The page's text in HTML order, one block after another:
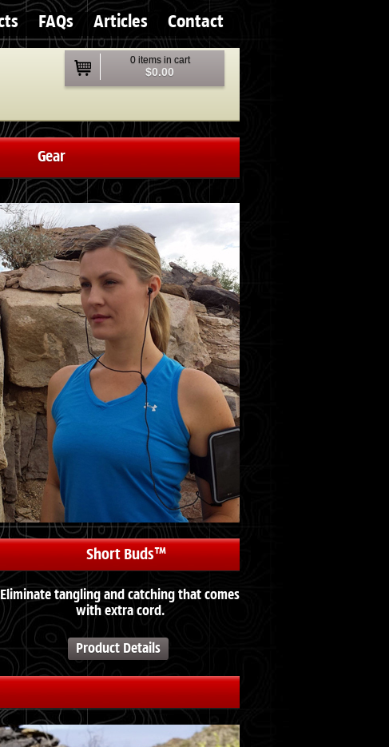
FAQs Articles Contact
0 items in cart
$0.00
Gear
Short Buds™
Eliminate tangling and catching that comes
with extra cord.
Product Details